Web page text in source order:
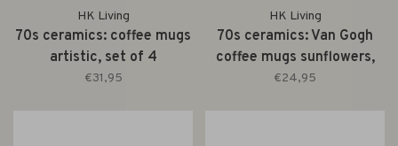
HK Living
70s ceramics: coffee mugs
artistic, set of 4
€31,95
HK Living
70s ceramics: Van Gogh
coffee mugs sunflowers,
set of 2
€24,95